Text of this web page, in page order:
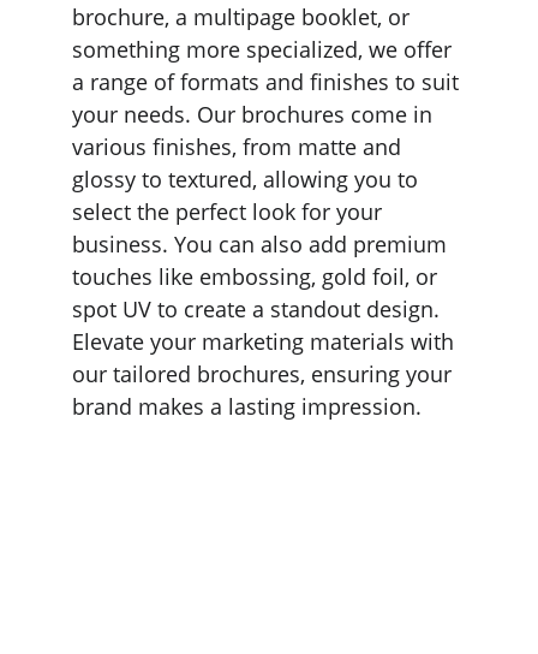
brochure, a multipage booklet, or
something more specialized, we offer
a range of formats and finishes to suit
your needs. Our brochures come in
various finishes, from matte and
glossy to textured, allowing you to
select the perfect look for your
business. You can also add premium
touches like embossing, gold foil, or
spot UV to create a standout design.
Elevate your marketing materials with
our tailored brochures, ensuring your
brand makes a lasting impression.